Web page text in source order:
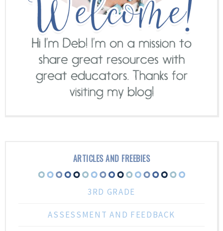
ARTICLES AND FREEBIES
3RD GRADE
ASSESSMENT AND FEEDBACK